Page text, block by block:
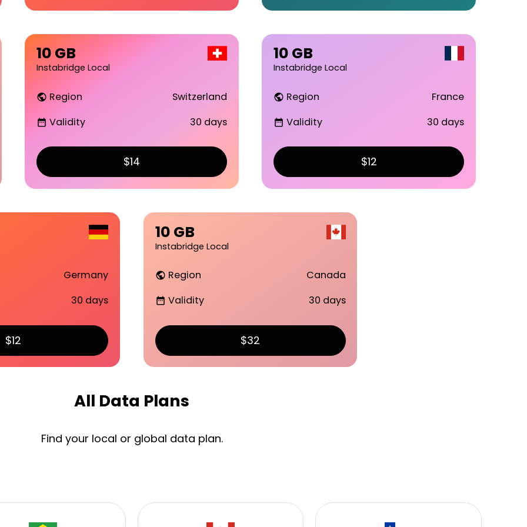
10 GB
Instabridge Local
public Region Switzerland
date_range Validity 30 days
$14
10 GB
Instabridge Local
public Region France
date_range Validity 30 days
$12
Germany
30 days
$12
10 GB
Instabridge Local
public Region Canada
date_range Validity 30 days
$32
All Data Plans
Find your local or global data plan.